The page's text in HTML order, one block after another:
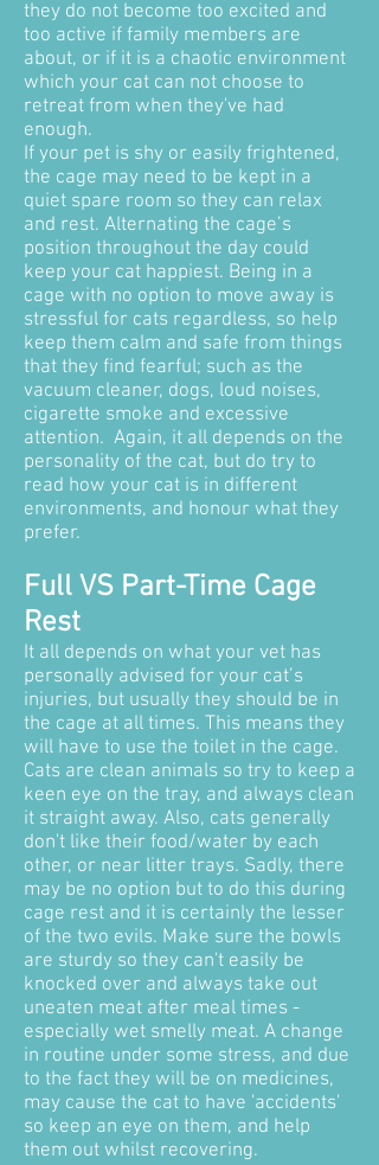
they do not become too excited and
too active if family members are
about, or if it is a chaotic environment
which your cat can not choose to
retreat from when they've had
enough.
If your pet is shy or easily frightened,
the cage may need to be kept in a
quiet spare room so they can relax
and rest. Alternating the cage’s
position throughout the day could
keep your cat happiest. Being in a
cage with no option to move away is
stressful for cats regardless, so help
keep them calm and safe from things
that they find fearful; such as the
vacuum cleaner, dogs, loud noises,
cigarette smoke and excessive
attention. Again, it all depends on the
personality of the cat, but do try to
read how your cat is in different
environments, and honour what they
prefer.
Full VS Part-Time Cage
Rest
It all depends on what your vet has
personally advised for your cat’s
injuries, but usually they should be in
the cage at all times. This means they
will have to use the toilet in the cage.
Cats are clean animals so try to keep a
keen eye on the tray, and always clean
it straight away. Also, cats generally
don't like their food/water by each
other, or near litter trays. Sadly, there
may be no option but to do this during
cage rest and it is certainly the lesser
of the two evils. Make sure the bowls
are sturdy so they can't easily be
knocked over and always take out
uneaten meat after meal times -
especially wet smelly meat. A change
in routine under some stress, and due
to the fact they will be on medicines,
may cause the cat to have 'accidents'
so keep an eye on them, and help
them out whilst recovering.